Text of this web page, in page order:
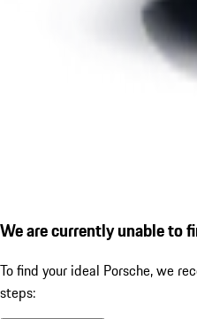
We are currently unable to
To find your ideal Porsche, we
steps: